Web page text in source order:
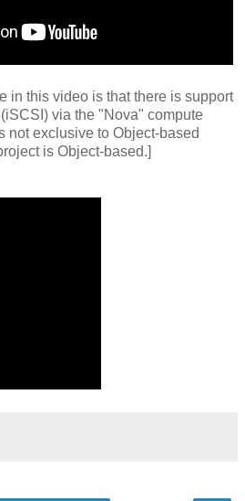
in this video is that there is support
via the "Nova" compute
not exclusive to Object-based
is Object-based.]